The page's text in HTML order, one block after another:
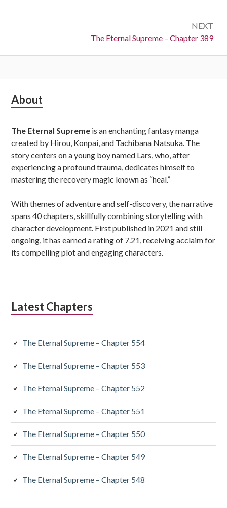
NEXT
Next:
The Eternal Supreme – Chapter 389
Subsidiary
About
The Eternal Supreme is an enchanting fantasy manga
created by Hirou, Konpai, and Tachibana Natsuka. The
story centers on a young boy named Lars, who, after
experiencing a profound trauma, dedicates himself to
mastering the recovery magic known as “heal.”
With themes of adventure and self-discovery, the narrative
spans 40 chapters, skillfully combining storytelling with
character development. First published in 2021 and still
ongoing, it has earned a rating of 7.21, receiving acclaim for
its compelling plot and engaging characters.
Latest Chapters
The Eternal Supreme – Chapter 554
The Eternal Supreme – Chapter 553
The Eternal Supreme – Chapter 552
The Eternal Supreme – Chapter 551
The Eternal Supreme – Chapter 550
The Eternal Supreme – Chapter 549
The Eternal Supreme – Chapter 548